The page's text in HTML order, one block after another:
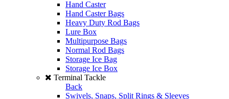
Hand Caster
Hand Caster Bags
Heavy Duty Rod Bags
Lure Box
Multipurpose Bags
Normal Rod Bags
Storage Ice Bag
Storage Ice Box
Terminal Tackle
Back
Swivels, Snaps, Split Rings & Sleeves